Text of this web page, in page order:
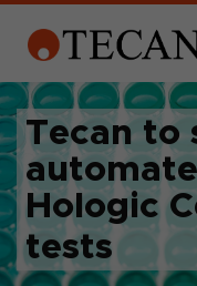
Tecan to
Hologic
tests